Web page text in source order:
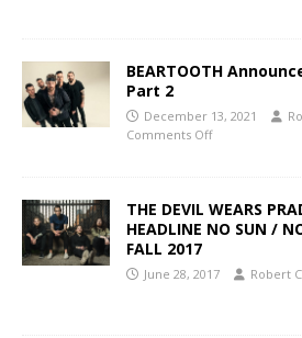
BEARTOOTH
Part 2
December 13, 2021
Comments Off
THE DEVIL WEARS
HEADLINE NO SUN /
FALL 2017
June 28, 2017 Robert